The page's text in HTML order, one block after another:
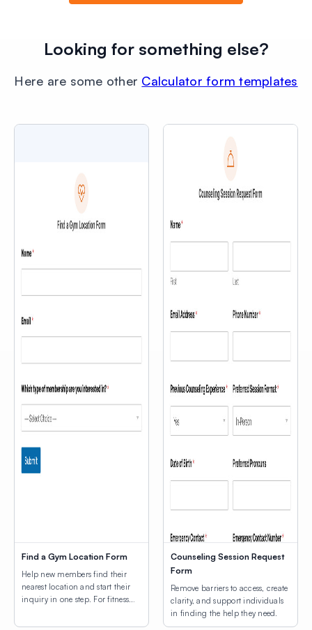
Looking for something else?
Here are some other Calculator form templates
Find a Gym Location Form
Help new members find their
nearest location and start their
inquiry in one step. For fitness
location, the first question a
Counseling Session Request
Form
Remove barriers to access, create
clarity, and support individuals
in finding the help they need.